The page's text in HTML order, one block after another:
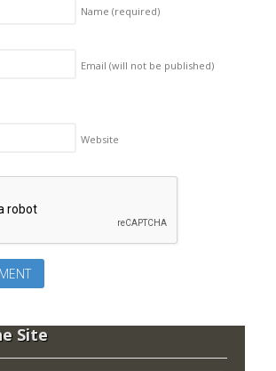
Name (required)
Email (will not be published)
Website
Site